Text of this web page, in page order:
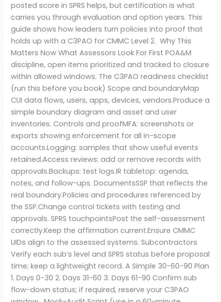
posted score in SPRS helps, but certification is what
carries you through evaluation and option years. This
guide shows how leaders turn policies into proof that
holds up with a C3PAO for CMMC Level 2. Why This
Matters Now What Assessors Look For First POA&M
discipline, open items prioritized and tracked to closure
within allowed windows. The C3PAO readiness checklist
(run this before you book) Scope and boundaryMap
CUI data flows, users, apps, devices, vendors.Produce a
simple boundary diagram and asset and user
inventories. Controls and proofMFA: screenshots or
exports showing enforcement for all in-scope
accounts.Logging: samples that show useful events
retained.Access reviews: add or remove records with
approvals.Backups: test logs.IR tabletop: agenda,
notes, and follow-ups. DocumentsSSP that reflects the
real boundary.Policies and procedures referenced by
the SSP.Change control tickets with testing and
approvals. SPRS touchpointsPost the self-assessment
correctly.Keep the affirmation current.Ensure CMMC
UIDs align to the assessed systems. Subcontractors
Verify each sub’s level and SPRS status before proposal
time; keep a lightweight record. A Simple 30-60-90 Plan
1. Days 0-30 2. Days 31-60 3. Days 61-90 Confirm sub
flow-down status; if required, reserve your C3PAO